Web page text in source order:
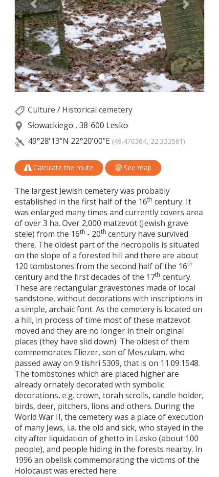
Culture / Historical cemetery
Słowackiego , 38-600 Lesko
49°28'13"N 22°20'00"E (49.470364, 22.333561)
Calculate the route See map
The largest Jewish cemetery was probably
established in the first half of the 16th century. It
was enlarged many times and currently covers area
of over 3 ha. Over 2,000 matzevot (Jewish grave
stele) from the 16th - 20th century have survived
there. The oldest part of the necropolis is situated
on the slope of a forested hill and there are about
120 tombstones from the second half of the 16th
century and the first decades of the 17th century.
These are rectangular gravestones made of local
sandstone, without decorations with inscriptions in
a simple, archaic font. As the cemetery is located on
a hill, in process of time most of these matzevot
moved and they are no longer in their original
places (they have slid down). The oldest of them
commemorates Eliezer, son of Meszulam, who
passed away on 9 tishri 5309, that is on 11.09.1548.
The tombstones which are placed higher are
already ornately decorated with symbolic
decorations, e.g. crown, torah scrolls, candle holder,
birds, deer, pitchers, lions and others. During the
World War II, the cemetery was a place of execution
of many Jews, i.a. the old and sick, who stayed in the
city after liquidation of ghetto in Lesko (about 100
people), and people hiding in the forests nearby. In
1996 an obelisk commemorating the victims of the
Holocaust was erected here.